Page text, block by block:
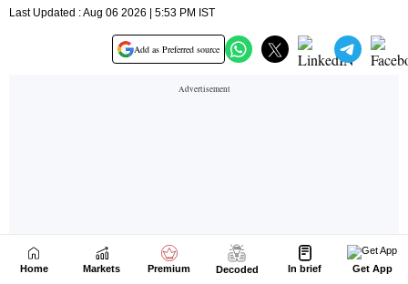
Home Markets Premium Decoded In brief Get App